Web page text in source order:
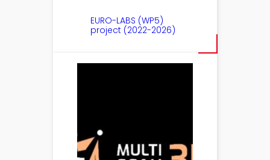
EURO-LABS (WP5)
project (2022-2026)